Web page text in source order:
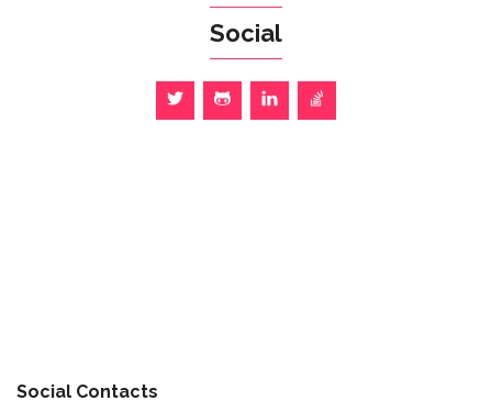
Social
Social Contacts